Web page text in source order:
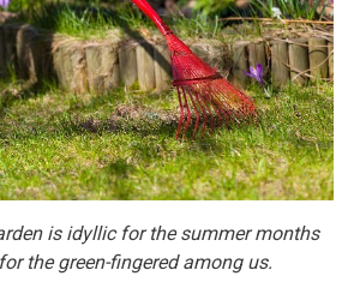
is idyllic for the summer months
the green-fingered among us.